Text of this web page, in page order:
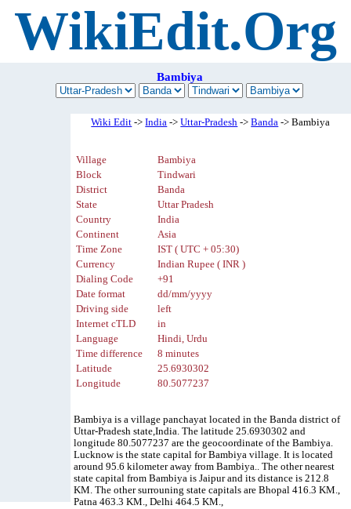
WikiEdit.Org
Bambiya
Wiki Edit ->India ->Uttar-Pradesh ->Banda -> Bambiya
Village
Bambiya
Block
Tindwari
District
Banda
State
Uttar Pradesh
Country
India
Continent
Asia
Time Zone
IST ( UTC + 05:30)
Currency
Indian Rupee ( INR )
Dialing Code
+91
Date format
dd/mm/yyyy
Driving side
left
Internet cTLD
in
Language
Hindi, Urdu
Time difference
8 minutes
Latitude
25.6930302
Longitude
80.5077237
Bambiya is a village panchayat located in the Banda district of
Uttar-Pradesh state,India. The latitude 25.6930302 and
longitude 80.5077237 are the geocoordinate of the Bambiya.
Lucknow is the state capital for Bambiya village. It is located
around 95.6 kilometer away from Bambiya.. The other nearest
state capital from Bambiya is Jaipur and its distance is 212.8
KM. The other surrouning state capitals are Bhopal 416.3 KM.,
Patna 463.3 KM., Delhi 464.5 KM.,